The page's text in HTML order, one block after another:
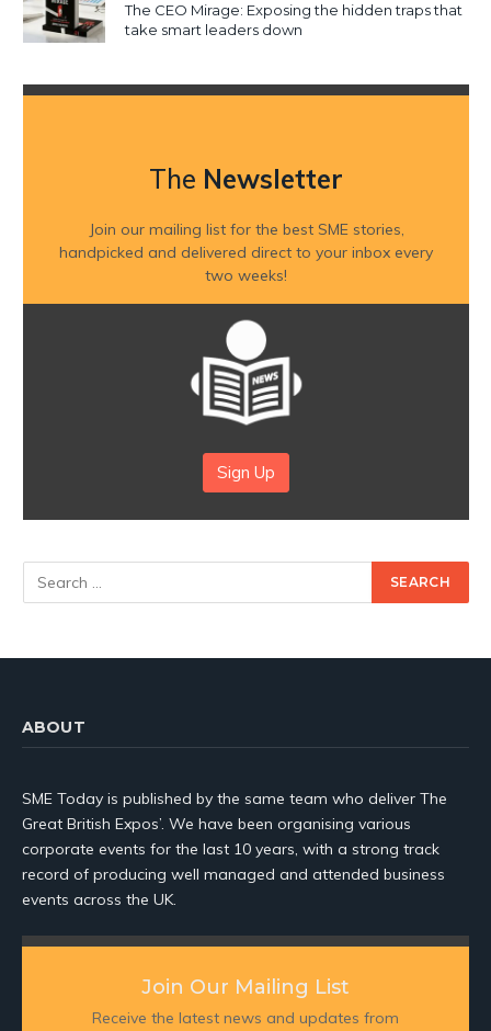
The CEO Mirage: Exposing the hidden traps that
take smart leaders down
The Newsletter
Join our mailing list for the best SME stories,
handpicked and delivered direct to your inbox every
two weeks!
Sign Up
ABOUT
SME Today is published by the same team who deliver The
Great British Expos’. We have been organising various
corporate events for the last 10 years, with a strong track
record of producing well managed and attended business
events across the UK.
Join Our Mailing List
Receive the latest news and updates from